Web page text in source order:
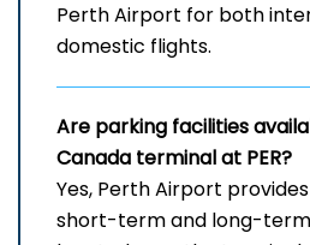
Perth Airport for both
domestic flights.
Are parking facilities
Canada terminal at PER?
Yes, Perth Airport
short-term and long-